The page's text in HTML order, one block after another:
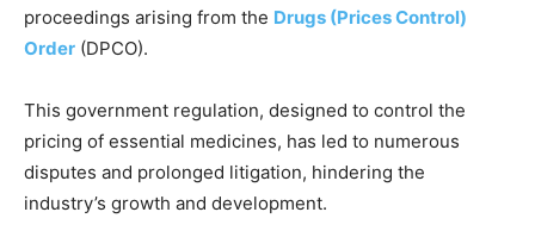
proceedings arising from the Drugs (Prices Control)
Order (DPCO).
This government regulation, designed to control the
pricing of essential medicines, has led to numerous
disputes and prolonged litigation, hindering the
industry’s growth and development.